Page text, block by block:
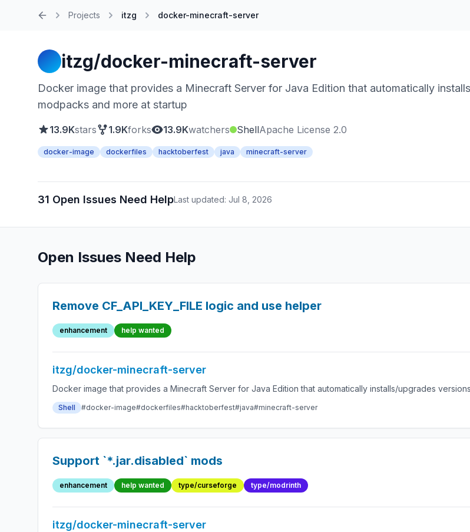
Projects itzg docker-minecraft-server
itzg/docker-minecraft-server
Docker image that provides a Minecraft Server for Java Edition that automatically
modpacks and more at startup
13.9Kstars 1.9Kforks 13.9Kwatchers ShellApache License 2.0
docker-image dockerfiles hacktoberfest java minecraft-server
31 Open Issues Need HelpLast updated: Jul 8, 2026
Open Issues Need Help
Remove CF_API_KEY_FILE logic and use helper
enhancement help wanted
itzg/docker-minecraft-server
Docker image that provides a Minecraft Server for Java Edition that automatically installs/upgrades
Shell #docker-image#dockerfiles#hacktoberfest#java#minecraft-server
Support `*.jar.disabled` mods
enhancement help wanted type/curseforge type/modrinth
itzg/docker-minecraft-server